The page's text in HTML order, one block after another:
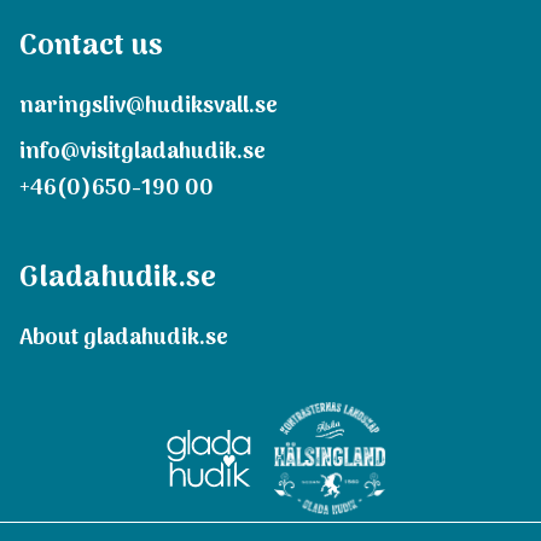
Contact us
naringsliv@hudiksvall.se
info@visitgladahudik.se
+46(0)650-190 00
Gladahudik.se
About gladahudik.se